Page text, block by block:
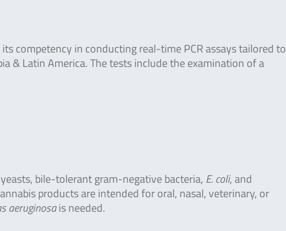
competency in conducting real-time PCR assays tailored to
& Latin America. The tests include the examination of a
bile-tolerant gram-negative bacteria, E. coli, and
products are intended for oral, nasal, veterinary, or
aeruginosais needed.